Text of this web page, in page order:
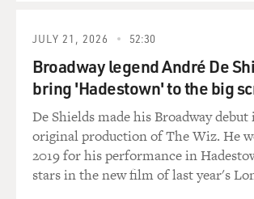
was; so they were interested in the idea.
setting up the national concert tour
deportation order came down
just two months later.
GROSS: How far did the INS get in
Mr. WIENER: Well, for much of 1972
JULY 21, 2026 52:30
Broadway legend André De
bring 'Hadestown' to the big
De Shields made his Broadway debut
original production of The Wiz. He
2019 for his performance in
stars in the new film of last year's